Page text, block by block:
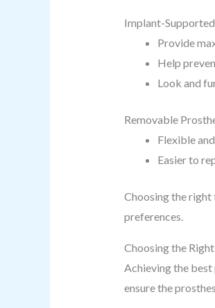
Implant-
Provide
Help
Look and
Removable
Flexible
Easier to
Choosing the right
preferences.
Choosing the
Achieving the
ensure the